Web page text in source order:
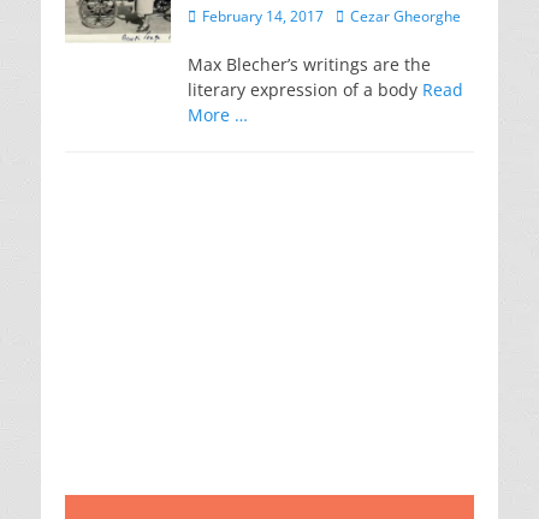
Posted
February 14, 2017 Author
Cezar Gheorghe
Max Blecher’s writings are the
literary expression of a body Read
More …